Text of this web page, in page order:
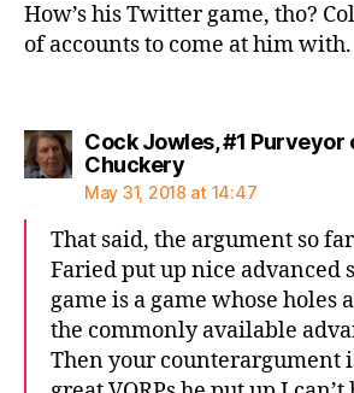
How’s his Twitter game, tho?
of accounts to come at him with.
Cock Jowles, #1 Purveyor
Chuckerysays:
May 31, 2018 at 14:47
That said, the argument so
Faried put up nice advanced
game is a game whose holes
the commonly available
Then your counterargument